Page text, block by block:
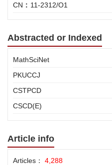
CN : 11-2312/O1
Abstracted or Indexed
MathSciNet
PKUCCJ
CSTPCD
CSCD(E)
Article info
Articles： 4,288